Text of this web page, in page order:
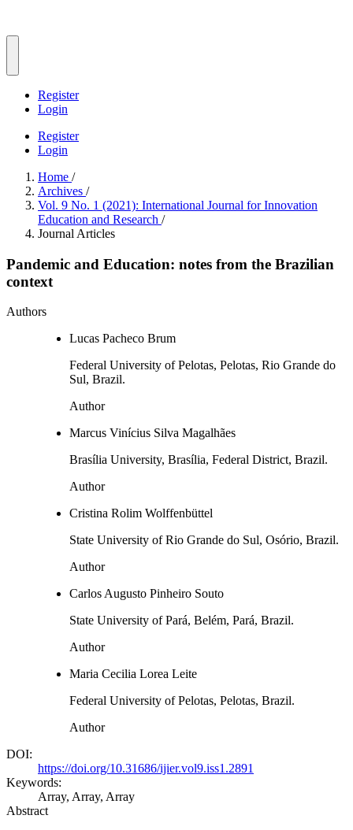
Register
Login
Register
Login
Home /
Archives /
Vol. 9 No. 1 (2021): International Journal for Innovation
Education and Research /
Journal Articles
Pandemic and Education: notes from the Brazilian
context
Authors
Lucas Pacheco Brum
Federal University of Pelotas, Pelotas, Rio Grande do
Sul, Brazil.
Author
Marcus Vinícius Silva Magalhães
Brasília University, Brasília, Federal District, Brazil.
Author
Cristina Rolim Wolffenbüttel
State University of Rio Grande do Sul, Osório, Brazil.
Author
Carlos Augusto Pinheiro Souto
State University of Pará, Belém, Pará, Brazil.
Author
Maria Cecilia Lorea Leite
Federal University of Pelotas, Pelotas, Brazil.
Author
DOI:
https://doi.org/10.31686/ijier.vol9.iss1.2891
Keywords:
Array, Array, Array
Abstract